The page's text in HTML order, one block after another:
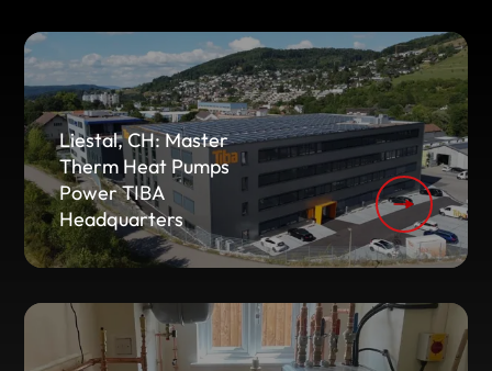
Liestal, CH: Master
Therm Heat Pumps
Power TIBA
Headquarters